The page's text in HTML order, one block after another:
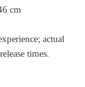
cm
actual
times.